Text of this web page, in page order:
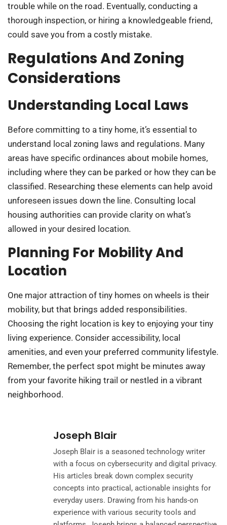
trouble while on the road. Eventually, conducting a
thorough inspection, or hiring a knowledgeable friend,
could save you from a costly mistake.
Regulations And Zoning
Considerations
Understanding Local Laws
Before committing to a tiny home, it’s essential to
understand local zoning laws and regulations. Many
areas have specific ordinances about mobile homes,
including where they can be parked or how they can be
classified. Researching these elements can help avoid
unforeseen issues down the line. Consulting local
housing authorities can provide clarity on what’s
allowed in your desired location.
Planning For Mobility And
Location
One major attraction of tiny homes on wheels is their
mobility, but that brings added responsibilities.
Choosing the right location is key to enjoying your tiny
living experience. Consider accessibility, local
amenities, and even your preferred community lifestyle.
Remember, the perfect spot might be minutes away
from your favorite hiking trail or nestled in a vibrant
neighborhood.
Joseph Blair
Joseph Blair is a seasoned technology writer
with a focus on cybersecurity and digital privacy.
His articles break down complex security
concepts into practical, actionable insights for
everyday users. Drawing from his hands-on
experience with various security tools and